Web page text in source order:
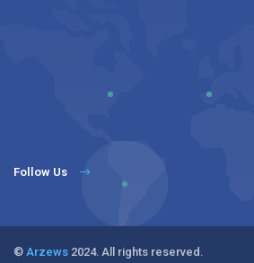
Follow Us
© Arzews 2024. All rights reserved.